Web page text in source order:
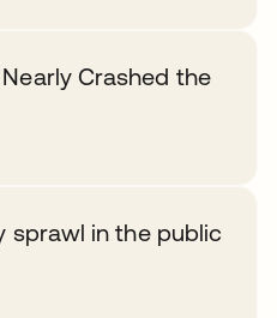
Crashed the
sprawl in the public